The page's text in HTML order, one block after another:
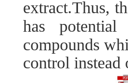
extract.Thus,
has
compounds
control instead